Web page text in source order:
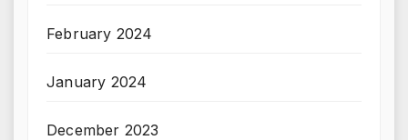
February 2024
January 2024
December 2023